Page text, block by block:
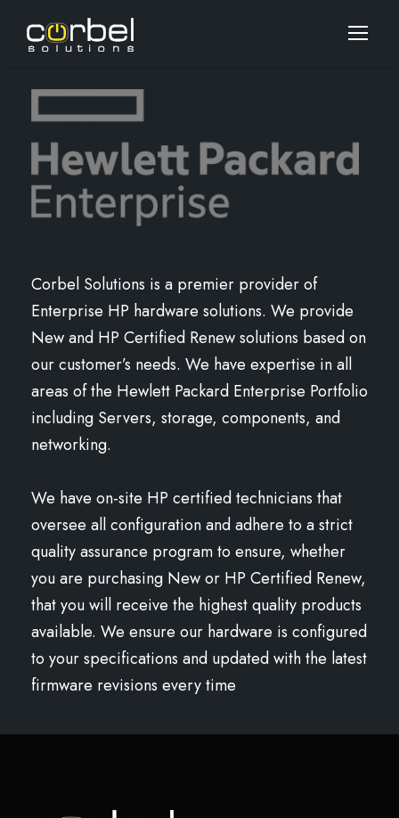
Corbel Solutions is a premier provider of
Enterprise HP hardware solutions. We provide
New and HP Certified Renew solutions based on
our customer’s needs. We have expertise in all
areas of the Hewlett Packard Enterprise Portfolio
including Servers, storage, components, and
networking.
We have on-site HP certified technicians that
oversee all configuration and adhere to a strict
quality assurance program to ensure, whether
you are purchasing New or HP Certified Renew,
that you will receive the highest quality products
available. We ensure our hardware is configured
to your specifications and updated with the latest
firmware revisions every time